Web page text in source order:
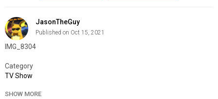
JasonTheGuy
Published on Oct 15, 2021
IMG_8304
Category
TV Show
SHOW MORE